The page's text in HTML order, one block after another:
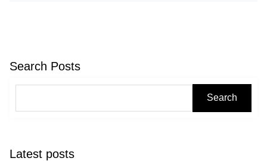
Search Posts
Search
Latest posts